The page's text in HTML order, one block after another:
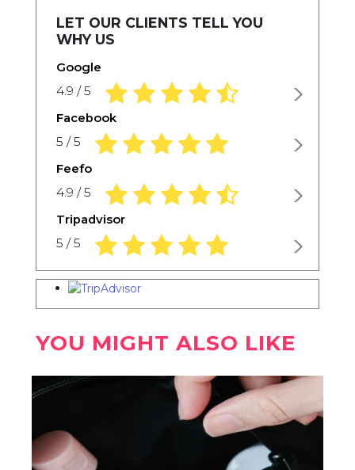
LET OUR CLIENTS TELL YOU
WHY US
Google
4.9 / 5 4.9 rating based on 1,234 ratings
Facebook
5 / 5 5.0 rating based on 1,234 ratings
Feefo
4.9 / 5 4.9 rating based on 1,234 ratings
Tripadvisor
5 / 5 5.0 rating based on 1,234 ratings
YOU MIGHT ALSO LIKE